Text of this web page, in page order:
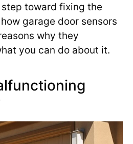
toward fixing the
garage door sensors
why they
you can do about it.